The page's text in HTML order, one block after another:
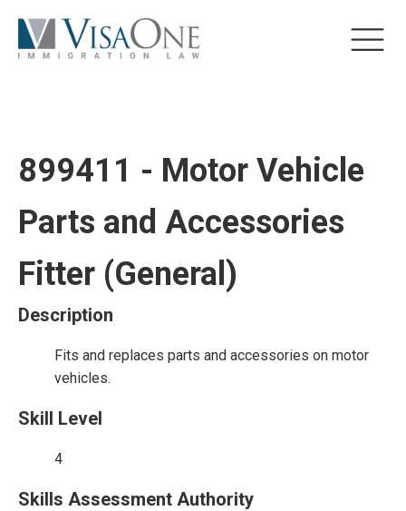
899411 - Motor Vehicle
Parts and Accessories
Fitter (General)
Description
Fits and replaces parts and accessories on motor
vehicles.
Skill Level
4
Skills Assessment Authority